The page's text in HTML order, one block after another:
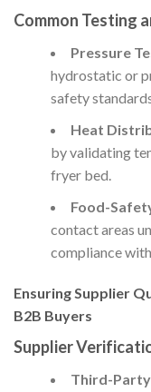
Common Testing
Pressure
hydrostatic or
safety
Heat
by validating
fryer bed.
Food-
contact areas
compliance
Ensuring Supplier
B2B Buyers
Supplier
Third-